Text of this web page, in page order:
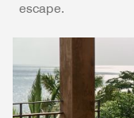
escape.